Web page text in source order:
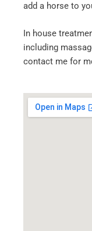
add a horse to
In house
including
contact me for